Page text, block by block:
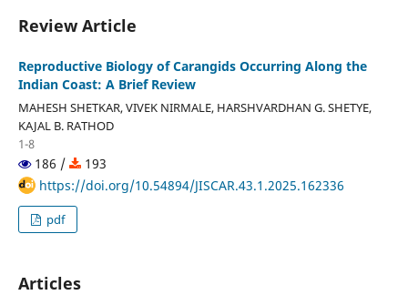
Review Article
Reproductive Biology of Carangids Occurring Along the
Indian Coast: A Brief Review
MAHESH SHETKAR, VIVEK NIRMALE, HARSHVARDHAN G. SHETYE,
KAJAL B. RATHOD
1-8
186 /
193
https://doi.org/10.54894/JISCAR.43.1.2025.162336
pdf
Articles